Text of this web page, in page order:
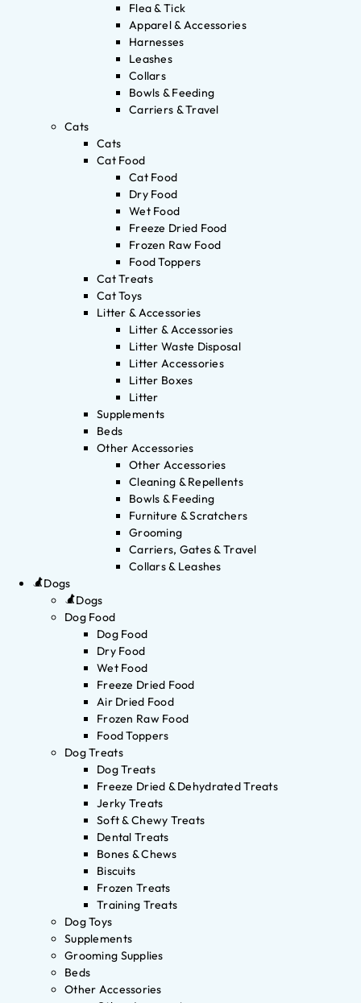
Flea & Tick
Apparel & Accessories
Harnesses
Leashes
Collars
Bowls & Feeding
Carriers & Travel
Cats
Cats
Cat Food
Cat Food
Dry Food
Wet Food
Freeze Dried Food
Frozen Raw Food
Food Toppers
Cat Treats
Cat Toys
Litter & Accessories
Litter & Accessories
Litter Waste Disposal
Litter Accessories
Litter Boxes
Litter
Supplements
Beds
Other Accessories
Other Accessories
Cleaning & Repellents
Bowls & Feeding
Furniture & Scratchers
Grooming
Carriers, Gates & Travel
Collars & Leashes
Dogs
Dogs
Dog Food
Dog Food
Dry Food
Wet Food
Freeze Dried Food
Air Dried Food
Frozen Raw Food
Food Toppers
Dog Treats
Dog Treats
Freeze Dried & Dehydrated Treats
Jerky Treats
Soft & Chewy Treats
Dental Treats
Bones & Chews
Biscuits
Frozen Treats
Training Treats
Dog Toys
Supplements
Grooming Supplies
Beds
Other Accessories